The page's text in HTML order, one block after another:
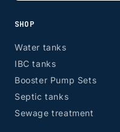
SHOP
Water tanks
IBC tanks
Booster Pump Sets
Septic tanks
Sewage treatment